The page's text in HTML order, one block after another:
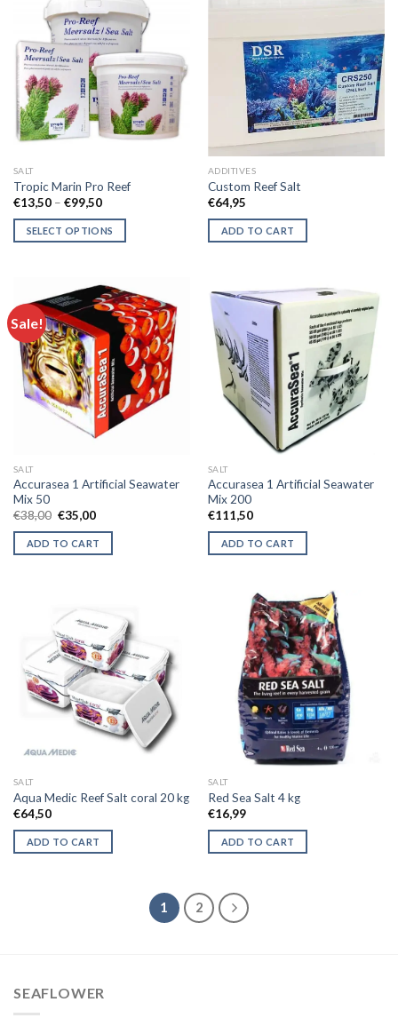
multiple
variants.
The
options
may
be
chosen
on
product
page
multiple
options
the
product
page
SALT
Tropic Marin Pro Reef
€13,50 – €99,50Price
€13,50
through
SELECT OPTIONS
multiple
variants.
The
options
may
be
product
page
ADDITIVES
Custom Reef Salt
€64,95
ADD TO CART
Sale!
SALT
Accurasea 1 Artificial Seawater
Mix 50
€38,00 Original
price
was:
€38,00.
€35,00Current
is:
€35,00.
ADD TO CART
SALT
Accurasea 1 Artificial Seawater
Mix 200
€111,50
ADD TO CART
SALT
Aqua Medic Reef Salt coral 20 kg
€64,50
ADD TO CART
SALT
Red Sea Salt 4 kg
€16,99
ADD TO CART
1 2
SEAFLOWER